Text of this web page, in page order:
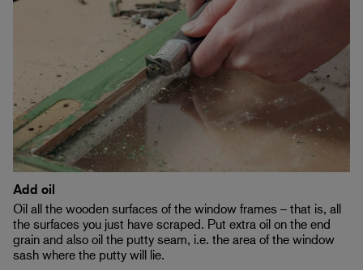
Add oil
Oil all the wooden surfaces of the window frames – that is, all
the surfaces you just have scraped. Put extra oil on the end
grain and also oil the putty seam, i.e. the area of the window
sash where the putty will lie.